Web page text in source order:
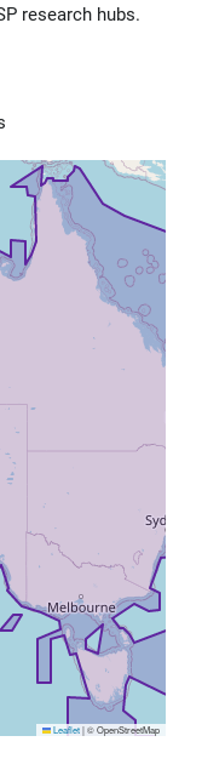
research hubs.
Leaflet|© OpenStreetMap